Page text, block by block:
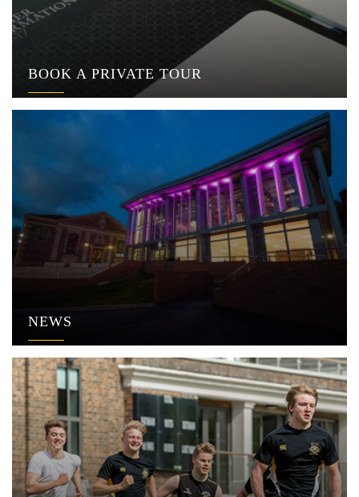
BOOK A PRIVATE TOUR
NEWS